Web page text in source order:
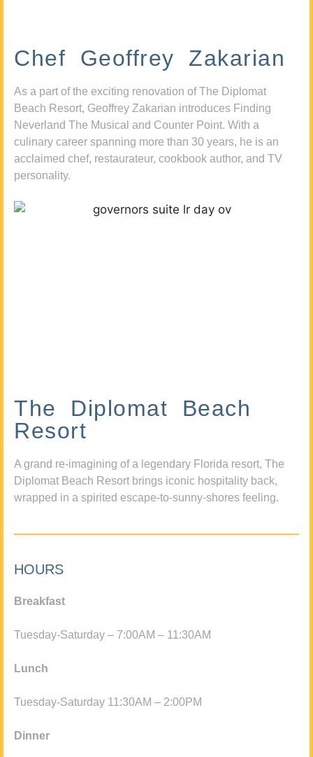
Chef Geoffrey Zakarian
As a part of the exciting renovation of The Diplomat
Beach Resort, Geoffrey Zakarian introduces Finding
Neverland The Musical and Counter Point. With a
culinary career spanning more than 30 years, he is an
acclaimed chef, restaurateur, cookbook author, and TV
personality.
The Diplomat Beach
Resort
A grand re-imagining of a legendary Florida resort, The
Diplomat Beach Resort brings iconic hospitality back,
wrapped in a spirited escape-to-sunny-shores feeling.
HOURS
Breakfast
Tuesday-Saturday – 7:00AM – 11:30AM
Lunch
Tuesday-Saturday 11:30AM – 2:00PM
Dinner